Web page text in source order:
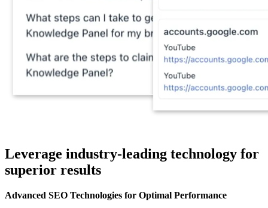
Leverage industry-leading technology for
superior results
Advanced SEO Technologies for Optimal Performance